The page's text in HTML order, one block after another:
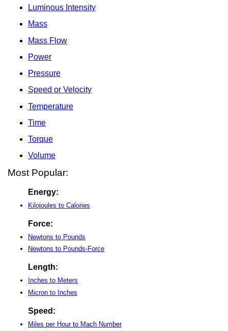
Luminous Intensity
Mass
Mass Flow
Power
Pressure
Speed or Velocity
Temperature
Time
Torque
Volume
Most Popular:
Energy:
Kilojoules to Calories
Force:
Newtons to Pounds
Newtons to Pounds-Force
Length:
Inches to Meters
Micron to Inches
Speed:
Miles per Hour to Mach Number